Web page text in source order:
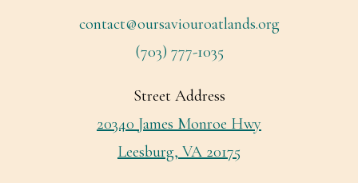
contact@oursaviouroatlands.org
(703) 777-1035
Street Address
20340 James Monroe Hwy
Leesburg, VA 20175